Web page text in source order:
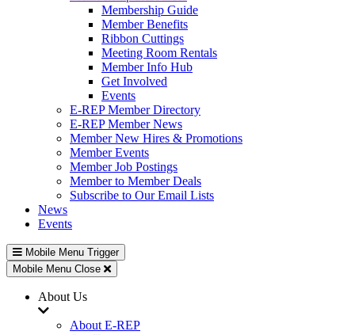
Membership Guide
Member Benefits
Ribbon Cuttings
Meeting Room Rentals
Member Info Hub
Get Involved
Events
E-REP Member Directory
E-REP Member News
Member New Hires & Promotions
Member Events
Member Job Postings
Member to Member Deals
Subscribe to Our Email Lists
News
Events
Mobile Menu Trigger
Mobile Menu Close
About Us
About E-REP